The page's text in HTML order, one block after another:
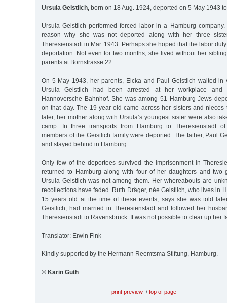
Ursula Geistlich, born on 18 Aug. 1924, deported on 5 May 1943
Ursula Geistlich performed forced labor in a Hamburg
reason why she was not deported along with her three
Theresienstadt in Mar. 1943. Perhaps she hoped that the labor
deportation. Not even for two months, she lived without her
parents at Bornstrasse 22.
On 5 May 1943, her parents, Elcka and Paul Geistlich waited in
Ursula Geistlich had been arrested at her workplace and
Hannoversche Bahnhof. She was among 51 Hamburg Jews
on that day. The 19-year old came across her sisters and nieces
later, her mother along with Ursula’s youngest sister were also
camp. In three transports from Hamburg to Theresienstadt
members of the Geistlich family were deported. The father, Paul
and stayed behind in Hamburg.
Only few of the deportees survived the imprisonment in
returned to Hamburg along with four of her daughters and two
Ursula Geistlich was not among them. Her whereabouts are
recollections have faded. Ruth Dräger, née Geistlich, who lives in
15 years old at the time of these events, says she was told
Geistlich, had married in Theresienstadt and followed her
Theresienstadt to Ravensbrück. It was not possible to clear up her
Translator: Erwin Fink
Kindly supported by the Hermann Reemtsma Stiftung, Hamburg.
© Karin Guth
print preview / top of page